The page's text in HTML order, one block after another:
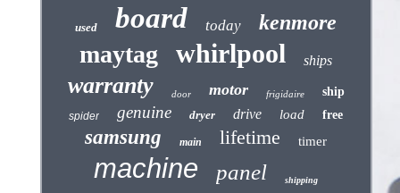
used board today kenmore
maytag whirlpool ships
warranty door motor frigidaire ship
spider genuine dryer drive load free
samsung main lifetime timer
machine panel shipping